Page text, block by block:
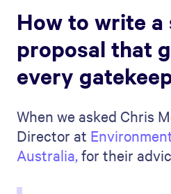
How to write a
proposal that
every
When we asked Chris
Director at
Australia,for their